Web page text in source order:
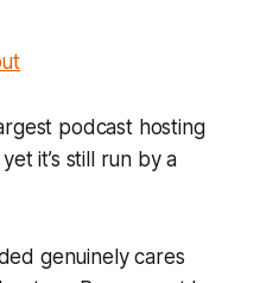
podcast hosting
it’s still run by a
genuinely cares